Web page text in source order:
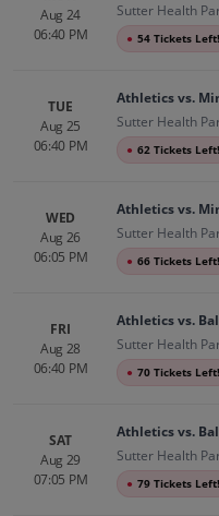
Aug 24
06:40 PM
Sutter Health
● 54 Tickets Left!
TUE
Aug 25
06:40 PM
Athletics vs.
Sutter Health
● 62 Tickets Left!
WED
Aug 26
06:05 PM
Athletics vs.
Sutter Health
● 66 Tickets Left!
FRI
Aug 28
06:40 PM
Athletics vs.
Sutter Health
● 70 Tickets Left!
SAT
Aug 29
07:05 PM
Athletics vs.
Sutter Health
● 79 Tickets Left!